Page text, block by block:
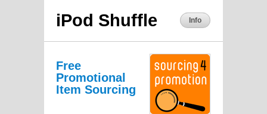
iPod Shuffle Info
Free
Promotional
Item Sourcing